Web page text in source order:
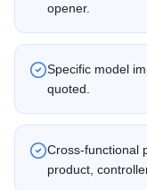
opener.
Specific model
quoted.
Cross-functional
product,